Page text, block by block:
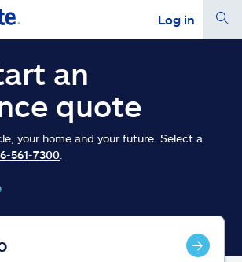
Log in
toget a quote
continue a quote
an
quote
your home and your future. Select a
561-7300